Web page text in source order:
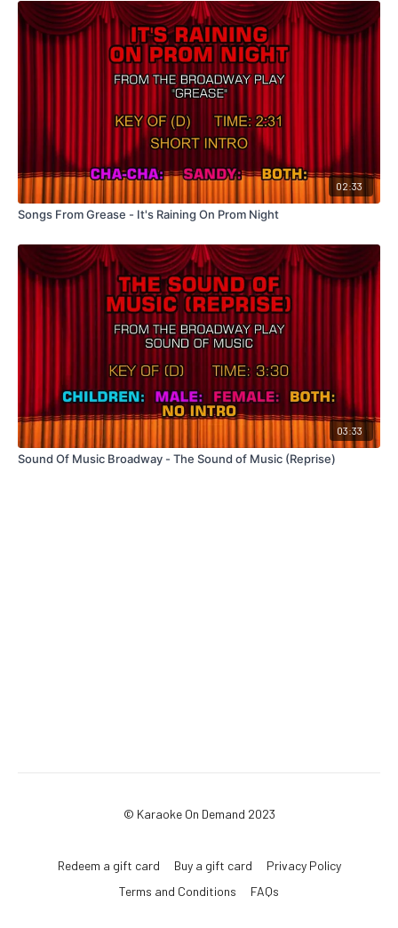
02:33
Songs From Grease - It's Raining On Prom Night
03:33
Sound Of Music Broadway - The Sound of Music (Reprise)
© Karaoke On Demand 2023
Redeem a gift card Buy a gift card
Privacy Policy
Terms and Conditions
FAQs